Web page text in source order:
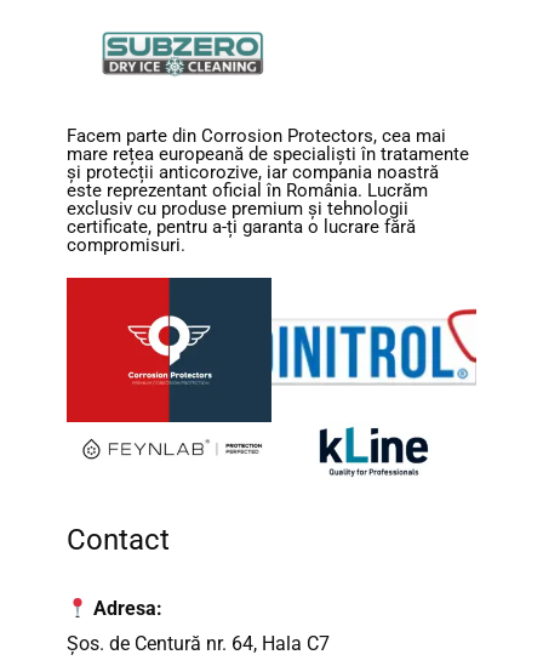
Facem parte din Corrosion Protectors, cea mai
mare rețea europeană de specialiști în tratamente
și protecții anticorozive, iar compania noastră
este reprezentant oficial în România. Lucrăm
exclusiv cu produse premium și tehnologii
certificate, pentru a-ți garanta o lucrare fără
compromisuri.
Contact
Adresa:
Șos. de Centură nr. 64, Hala C7